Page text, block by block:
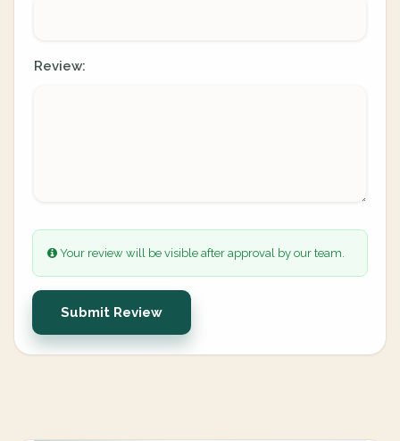
Review:
Your review will be visible after approval by our team.
Submit Review